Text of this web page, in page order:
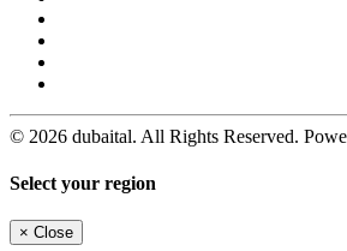
© 2026 dubaital. All Rights Reserved.
Select your region
× Close